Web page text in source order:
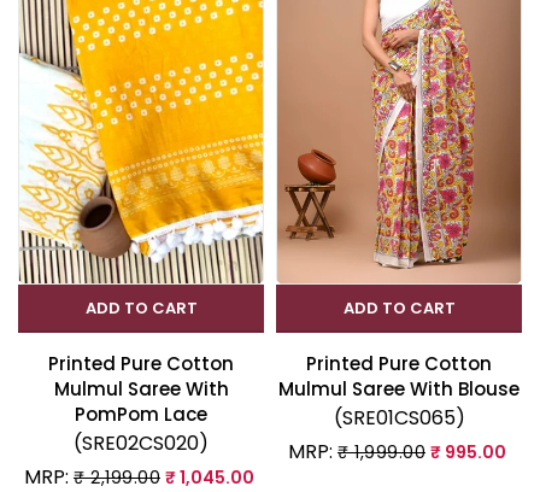
ADD TO CART
Printed Pure Cotton
Mulmul Saree With
PomPom Lace
(SRE02CS020)
MRP: ₹ 2,199.00 ₹ 1,045.00
ADD TO CART
Printed Pure Cotton
Mulmul Saree With Blouse
(SRE01CS065)
MRP: ₹ 1,999.00 ₹ 995.00